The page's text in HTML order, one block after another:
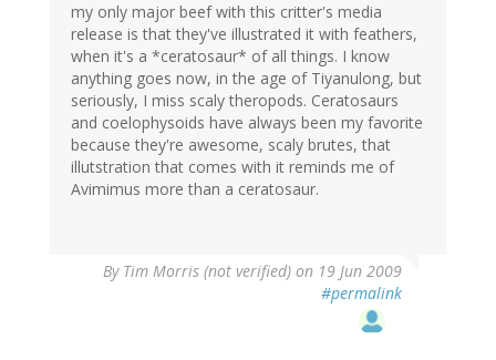
my only major beef with this critter's media
release is that they've illustrated it with feathers,
when it's a *ceratosaur* of all things. I know
anything goes now, in the age of Tiyanulong, but
seriously, I miss scaly theropods. Ceratosaurs
and coelophysoids have always been my favorite
because they're awesome, scaly brutes, that
illutstration that comes with it reminds me of
Avimimus more than a ceratosaur.
By Tim Morris (not verified) on 19 Jun 2009
#permalink